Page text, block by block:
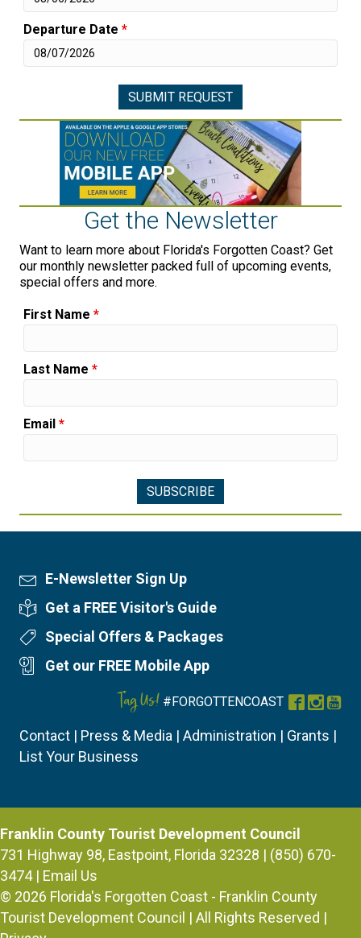
Departure Date *
Get the Newsletter
Want to learn more about Florida's Forgotten Coast? Get
our monthly newsletter packed full of upcoming events,
special offers and more.
First Name *
Last Name *
Email *
Newsletter Sign Up
E-Newsletter Sign Up
Visitor's Guide
Get a FREE Visitor's Guide
Special Offers
Special Offers & Packages
Mobile App
Get our FREE Mobile App
Tag Us! #FORGOTTENCOAST Facebook
Contact | Press & Media | Administration | Grants |
List Your Business
Franklin County Tourist Development Council
731 Highway 98, Eastpoint, Florida 32328 | (850) 670-
3474 | Email Us
© 2026 Florida's Forgotten Coast - Franklin County
Tourist Development Council | All Rights Reserved |